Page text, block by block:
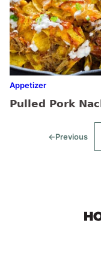
Appetizer
Pulled Pork
←
Go
Previous